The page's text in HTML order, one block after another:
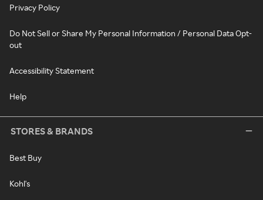
Privacy Policy
Do Not Sell or Share My Personal Information / Personal Data Opt-
out
Accessibility Statement
Help
STORES & BRANDS
Best Buy
Kohl's